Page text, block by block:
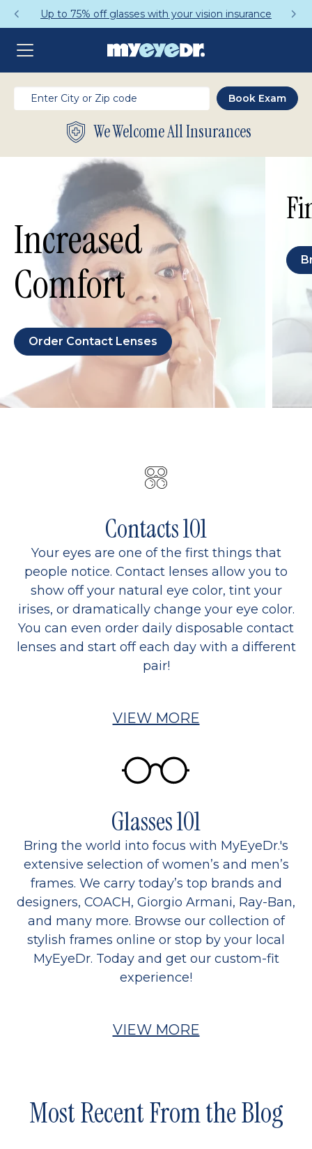
Up to 75% off glasses with your vision insurance
We Welcome All Insurances
Increased
Comfort
Order Contact Lenses
Contacts 101
Your eyes are one of the first things that
people notice. Contact lenses allow you to
show off your natural eye color, tint your
irises, or dramatically change your eye color.
You can even order daily disposable contact
lenses and start off each day with a different
pair!
VIEW MORE
Glasses 101
Bring the world into focus with MyEyeDr.'s
extensive selection of women’s and men’s
frames. We carry today’s top brands and
designers, COACH, Giorgio Armani, Ray-Ban,
and many more. Browse our collection of
stylish frames online or stop by your local
MyEyeDr. Today and get our custom-fit
experience!
VIEW MORE
Most Recent From the Blog